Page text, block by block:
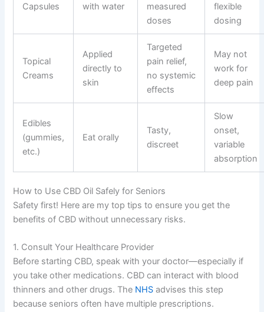
Capsules
with water
measured
doses
flexible
dosing
Topical
Creams
Applied
directly to
skin
Targeted
pain relief,
no systemic
effects
May not
work for
deep pain
Edibles
(gummies,
etc.)
Eat orally
Tasty,
discreet
Slow
onset,
variable
absorption
How to Use CBD Oil Safely for Seniors
Safety first! Here are my top tips to ensure you get the
benefits of CBD without unnecessary risks.
1. Consult Your Healthcare Provider
Before starting CBD, speak with your doctor—especially if
you take other medications. CBD can interact with blood
thinners and other drugs. The NHS advises this step
because seniors often have multiple prescriptions.